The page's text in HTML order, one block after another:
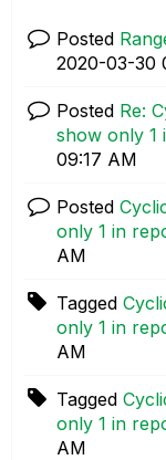
Posted
‎2020-03-30
Posted Re:
show only 1
09:17 AM
Posted
only 1 in
AM
Tagged
only 1 in
AM
Tagged
only 1 in
AM